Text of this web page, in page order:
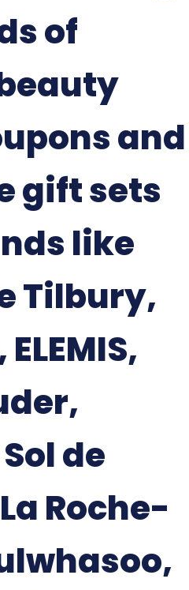
of
and
gift sets
like
Tilbury,
Sol de
Roche-